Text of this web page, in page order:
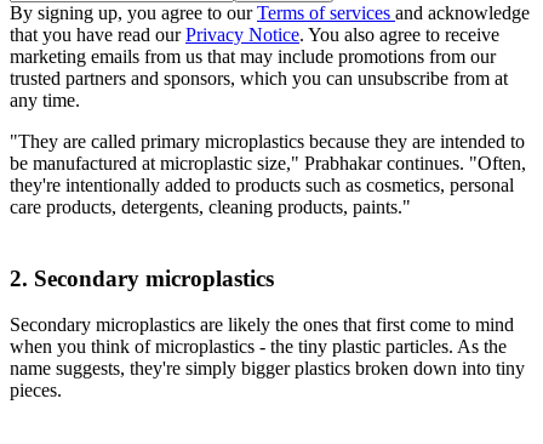
By signing up, you agree to ourTerms of services and acknowledge
that you have read ourPrivacy Notice. You also agree to receive
marketing emails from us that may include promotions from our
trusted partners and sponsors, which you can unsubscribe from at
any time.
"They are called primary microplastics because they are intended to
be manufactured at microplastic size," Prabhakar continues. "Often,
they're intentionally added to products such as cosmetics, personal
care products, detergents, cleaning products, paints."
2. Secondary microplastics
Secondary microplastics are likely the ones that first come to mind
when you think of microplastics - the tiny plastic particles. As the
name suggests, they're simply bigger plastics broken down into tiny
pieces.